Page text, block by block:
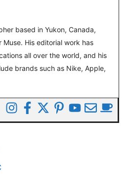
based in Yukon, Canada,
His editorial work has
all over the world, and his
brands such as Nike, Apple,